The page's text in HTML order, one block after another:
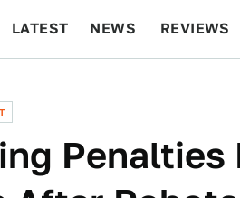
LATEST NEWS REVIEWS